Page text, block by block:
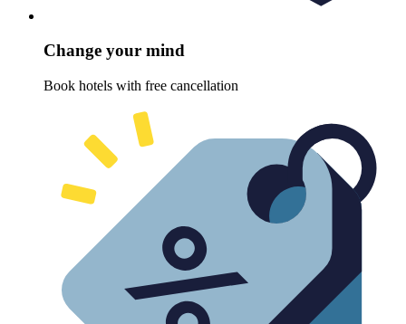
Change your mind
Book hotels with free cancellation